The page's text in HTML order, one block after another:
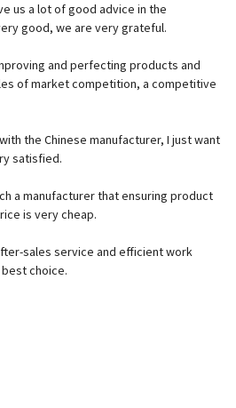
us a lot of good advice in the
good, we are very grateful.
and perfecting products and
of market competition, a competitive
the Chinese manufacturer, I just want
satisfied.
a manufacturer that ensuring product
is very cheap.
sales service and efficient work
choice.